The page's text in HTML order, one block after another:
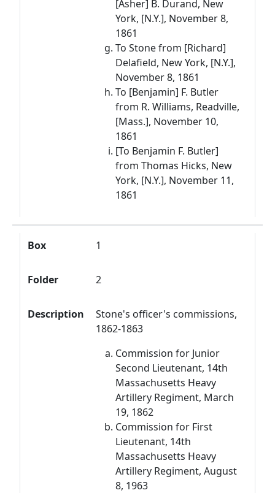
[Asher] B. Durand, New
York, [N.Y.], November 8,
1861
To Stone from [Richard]
Delafield, New York, [N.Y.],
November 8, 1861
To [Benjamin] F. Butler
from R. Williams, Readville,
[Mass.], November 10,
1861
[To Benjamin F. Butler]
from Thomas Hicks, New
York, [N.Y.], November 11,
1861
Box 1
Folder 2
Description
Stone's officer's commissions,
1862-1863
Commission for Junior
Second Lieutenant, 14th
Massachusetts Heavy
Artillery Regiment, March
19, 1862
Commission for First
Lieutenant, 14th
Massachusetts Heavy
Artillery Regiment, August
8, 1963